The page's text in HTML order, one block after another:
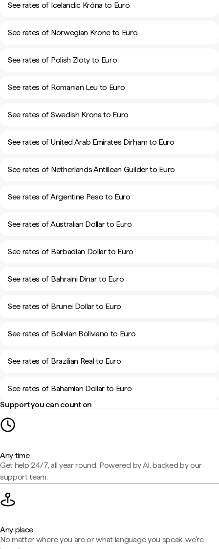
See rates of Icelandic Króna to Euro
See rates of Norwegian Krone to Euro
See rates of Polish Zloty to Euro
See rates of Romanian Leu to Euro
See rates of Swedish Krona to Euro
See rates of United Arab Emirates Dirham to Euro
See rates of Netherlands Antillean Guilder to Euro
See rates of Argentine Peso to Euro
See rates of Australian Dollar to Euro
See rates of Barbadian Dollar to Euro
See rates of Bahraini Dinar to Euro
See rates of Brunei Dollar to Euro
See rates of Bolivian Boliviano to Euro
See rates of Brazilian Real to Euro
See rates of Bahamian Dollar to Euro
Support you can count on
Any time
Get help 24/7, all year round. Powered by AI, backed by our
support team.
Any place
No matter where you are or what language you speak, we're